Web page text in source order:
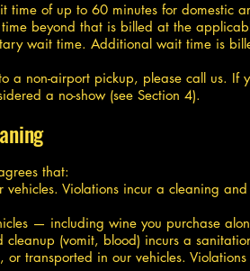
time of up to 60 minutes for domestic
beyond that is billed at the
wait time. Additional wait time is
a non-airport pickup, please call us. If
a no-show (see Section 4).
that:
Violations incur a cleaning
— including wine you purchase
(vomit, blood) incurs a
transported in our vehicles.